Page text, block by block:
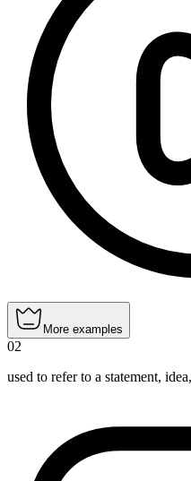
More examples
02
used to refer to a statement,